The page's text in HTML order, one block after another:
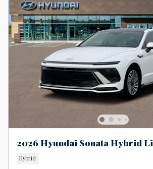
2026 Hyundai Sonata Hybrid
Hybrid